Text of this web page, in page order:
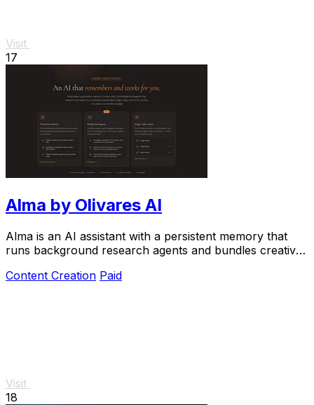
Visit
17
Alma by Olivares AI
Alma is an AI assistant with a persistent memory that
runs background research agents and bundles creative
Content Creation Paid
Visit
18